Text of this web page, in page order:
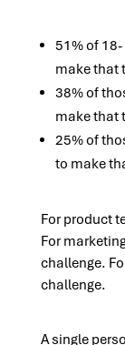
51% of
make that
38% of
make that
25% of
to make
For product
For
challenge.
challenge.
A single